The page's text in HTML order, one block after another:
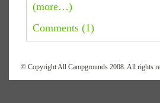
(more…)
Comments (1)
© Copyright All Campgrounds 2008. All rights